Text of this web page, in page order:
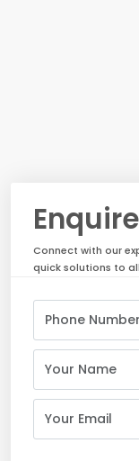
Connect with our
quick solutions to